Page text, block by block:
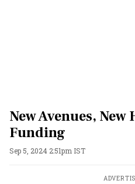
New Avenues,
Funding
Sep 5, 2024 2:51pm IST